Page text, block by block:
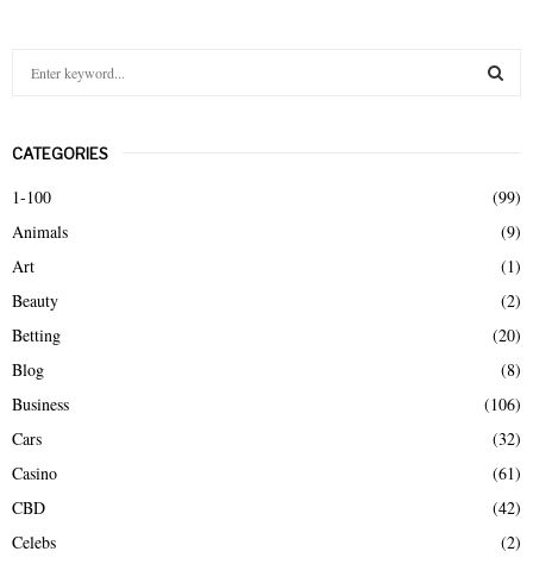
c
h
o
r
CATEGORIES
1-100
(99)
Animals
(9)
Art
(1)
Beauty
(2)
Betting
(20)
Blog
(8)
Business
(106)
Cars
(32)
Casino
(61)
CBD
(42)
Celebs
(2)